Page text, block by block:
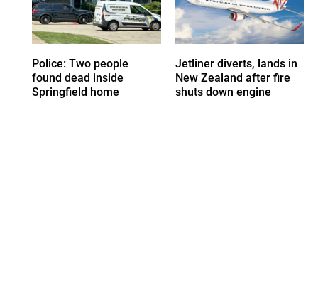
Police: Two people
found dead inside
Springfield home
Jetliner diverts, lands in
New Zealand after fire
shuts down engine